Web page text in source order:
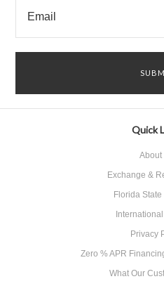
Quick
About
Exchange &
Florida
Privacy
Zero % APR
What Our